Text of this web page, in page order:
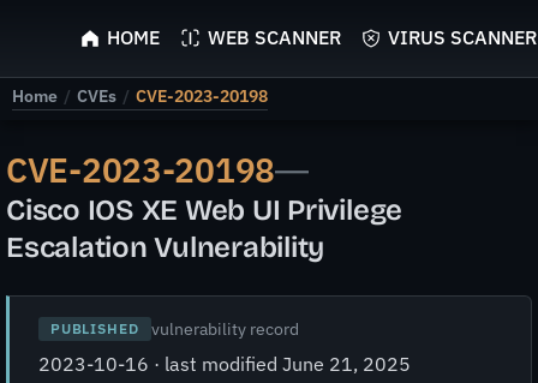
ScyScan
HOME WEB SCANNER VIRUS SCANNER
Home / CVEs / CVE-2023-20198
CVE-2023-20198—
Cisco IOS XE Web UI Privilege
Escalation Vulnerability
PUBLISHED vulnerability record
2023-10-16 · last modified June 21, 2025